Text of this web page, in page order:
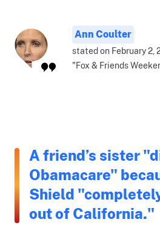
Ann Coulter
stated on February 2,
"Fox & Friends
A friend’s sister
Obamacare"
Shield
out of California."